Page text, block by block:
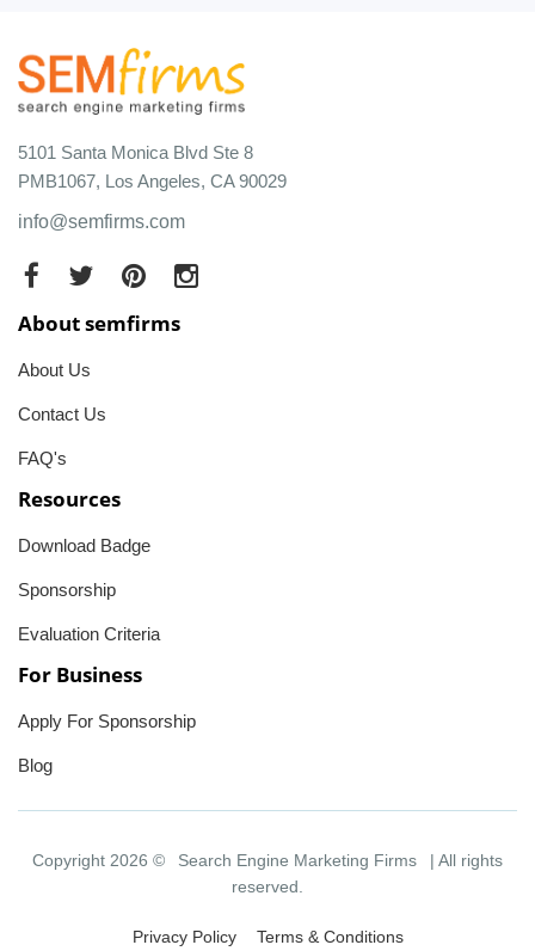
5101 Santa Monica Blvd Ste 8
PMB1067, Los Angeles, CA 90029
info@semfirms.com
About semfirms
About Us
Contact Us
FAQ's
Resources
Download Badge
Sponsorship
Evaluation Criteria
For Business
Apply For Sponsorship
Blog
Copyright 2026 © Search Engine Marketing Firms
| All rights
reserved.
Privacy Policy Terms & Conditions